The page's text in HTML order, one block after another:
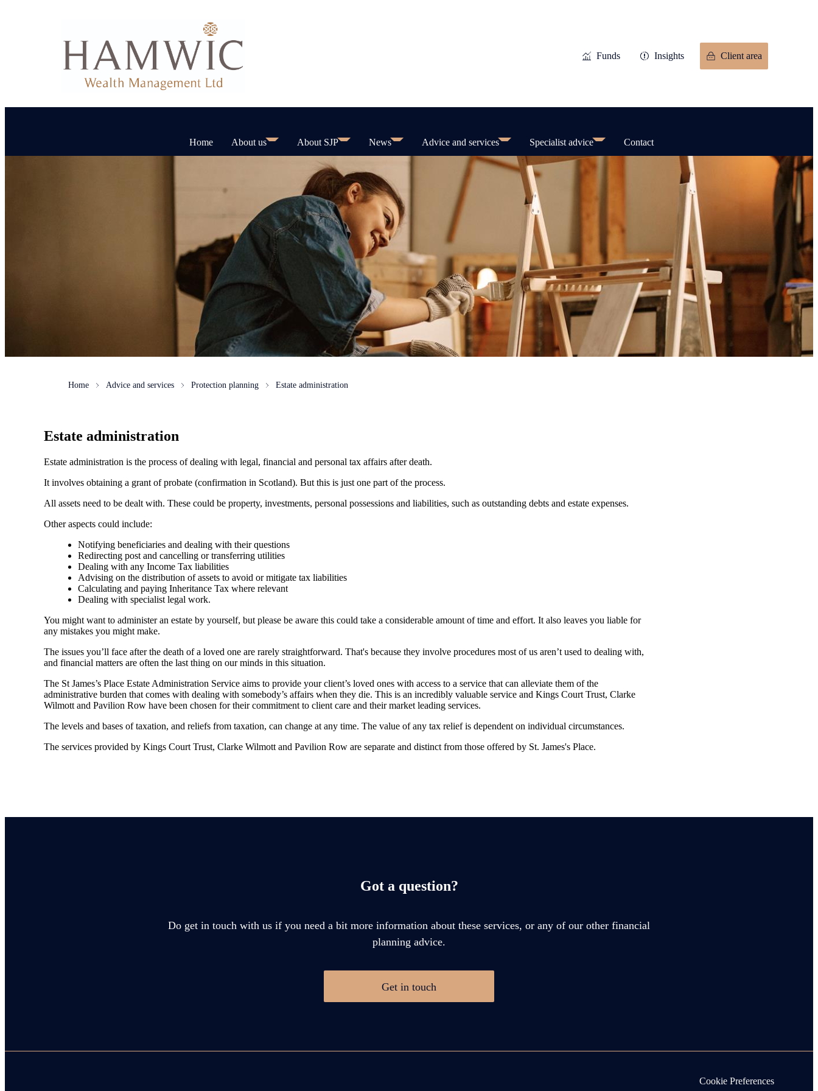
Funds Insights Client area
Home About us About SJP News Advice and services Specialist advice Contact
Home Advice and services Protection planning Estate administration
Estate administration
Estate administration is the process of dealing with legal, financial and personal tax affairs after death.
It involves obtaining a grant of probate (confirmation in Scotland). But this is just one part of the process.
All assets need to be dealt with. These could be property, investments, personal possessions and liabilities, such as outstanding debts and estate expenses.
Other aspects could include:
Notifying beneficiaries and dealing with their questions
Redirecting post and cancelling or transferring utilities
Dealing with any Income Tax liabilities
Advising on the distribution of assets to avoid or mitigate tax liabilities
Calculating and paying Inheritance Tax where relevant
Dealing with specialist legal work.
You might want to administer an estate by yourself, but please be aware this could take a considerable amount of time and effort. It also leaves you liable for
any mistakes you might make.
The issues you’ll face after the death of a loved one are rarely straightforward. That's because they involve procedures most of us aren’t used to dealing with,
and financial matters are often the last thing on our minds in this situation.
The St James’s Place Estate Administration Service aims to provide your client’s loved ones with access to a service that can alleviate them of the
administrative burden that comes with dealing with somebody’s affairs when they die. This is an incredibly valuable service and Kings Court Trust, Clarke
Wilmott and Pavilion Row have been chosen for their commitment to client care and their market leading services.
The levels and bases of taxation, and reliefs from taxation, can change at any time. The value of any tax relief is dependent on individual circumstances.
The services provided by Kings Court Trust, Clarke Wilmott and Pavilion Row are separate and distinct from those offered by St. James's Place.
Got a question?
Do get in touch with us if you need a bit more information about these services, or any of our other financial
planning advice.
Get in touch
Cookie Preferences